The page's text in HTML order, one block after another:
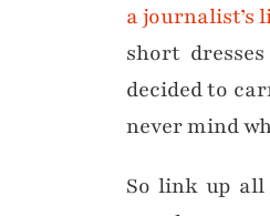
a journalist’s
short
decided to
never mind
So link up all